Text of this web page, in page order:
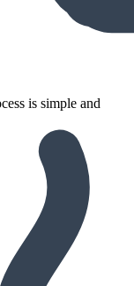
is simple and